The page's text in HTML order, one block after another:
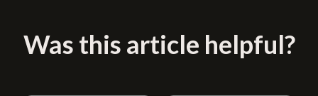
Was this article helpful?